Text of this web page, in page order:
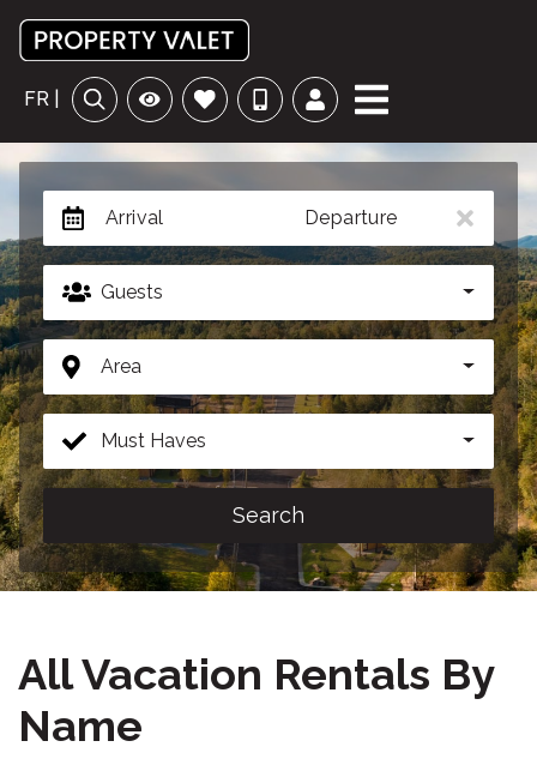
FR |
Arrival Departure
Guests
Area
Must Haves
Search
All Vacation Rentals By
Name